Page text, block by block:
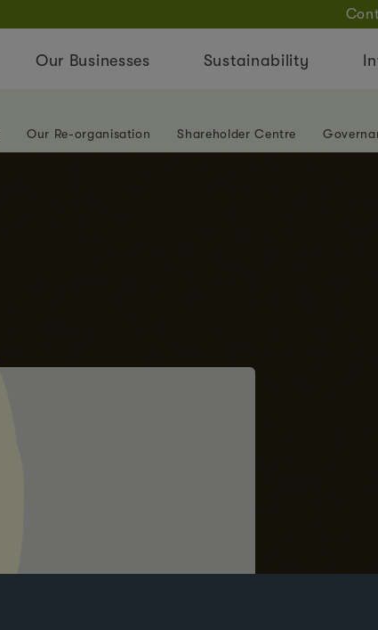
Our Businesses Sustainability
Our Re-organisation Shareholder Centre